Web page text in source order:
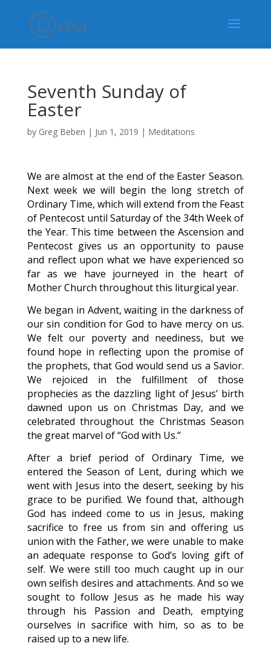
Seventh Sunday of
Easter
by Greg Beben | Jun 1, 2019 | Meditations
We are almost at the end of the Easter Season.
Next week we will begin the long stretch of
Ordinary Time, which will extend from the Feast
of Pentecost until Saturday of the 34th Week of
the Year. This time between the Ascension and
Pentecost gives us an opportunity to pause
and reflect upon what we have experienced so
far as we have journeyed in the heart of
Mother Church throughout this liturgical year.
We began in Advent, waiting in the darkness of
our sin condition for God to have mercy on us.
We felt our poverty and neediness, but we
found hope in reflecting upon the promise of
the prophets, that God would send us a Savior.
We rejoiced in the fulfillment of those
prophecies as the dazzling light of Jesus’ birth
dawned upon us on Christmas Day, and we
celebrated throughout the Christmas Season
the great marvel of “God with Us.”
After a brief period of Ordinary Time, we
entered the Season of Lent, during which we
went with Jesus into the desert, seeking by his
grace to be purified. We found that, although
God has indeed come to us in Jesus, making
sacrifice to free us from sin and offering us
union with the Father, we were unable to make
an adequate response to God’s loving gift of
self. We were still too much caught up in our
own selfish desires and attachments. And so we
sought to follow Jesus as he made his way
through his Passion and Death, emptying
ourselves in sacrifice with him, so as to be
raised up to a new life.